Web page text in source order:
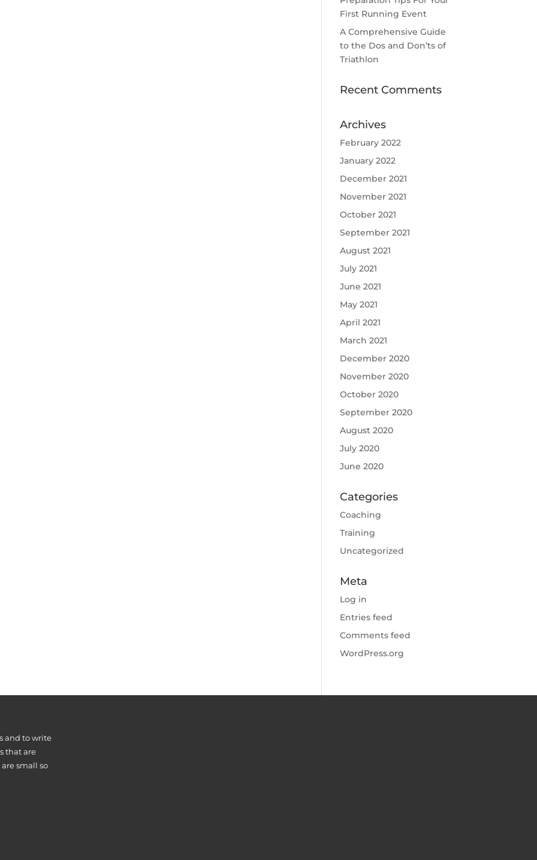
First Running Event
A Comprehensive Guide
to the Dos and Don’ts of
Triathlon
Recent Comments
Archives
February 2022
January 2022
December 2021
November 2021
October 2021
September 2021
August 2021
July 2021
June 2021
May 2021
April 2021
March 2021
December 2020
November 2020
October 2020
September 2020
August 2020
July 2020
June 2020
Categories
Coaching
Training
Uncategorized
Meta
Log in
Entries feed
Comments feed
WordPress.org
and to write
that are
small so